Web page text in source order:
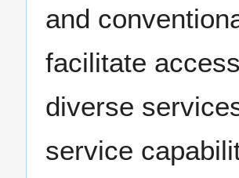
and
facilitate
diverse
service